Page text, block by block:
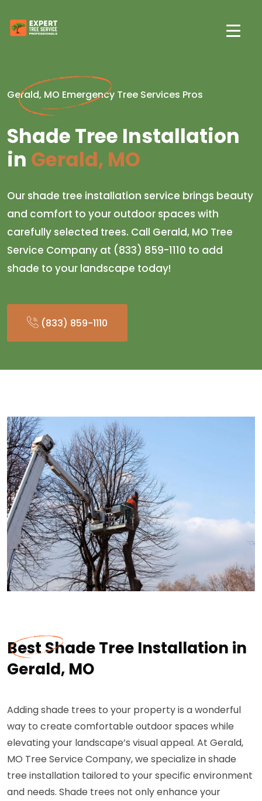
Gerald, MO Emergency Tree Services Pros
Shade Tree Installation
in Gerald, MO
Our shade tree installation service brings beauty
and comfort to your outdoor spaces with
carefully selected trees. Call Gerald, MO Tree
Service Company at (833) 859-1110 to add
shade to your landscape today!
(833) 859-1110
Best Shade Tree Installation in
Gerald, MO
Adding shade trees to your property is a wonderful
way to create comfortable outdoor spaces while
elevating your landscape’s visual appeal. At Gerald,
MO Tree Service Company, we specialize in shade
tree installation tailored to your specific environment
and needs. Shade trees not only enhance your